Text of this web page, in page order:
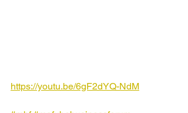
https://youtu.be/6gF2dYQ-NdM